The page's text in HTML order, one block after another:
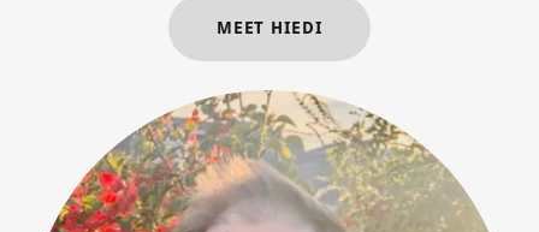
MEET HIEDI